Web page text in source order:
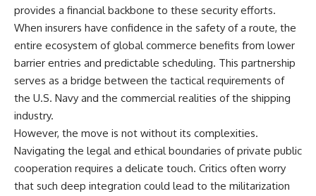
provides a financial backbone to these security efforts.
When insurers have confidence in the safety of a route, the
entire ecosystem of global commerce benefits from lower
barrier entries and predictable scheduling. This partnership
serves as a bridge between the tactical requirements of
the U.S. Navy and the commercial realities of the shipping
industry.
However, the move is not without its complexities.
Navigating the legal and ethical boundaries of private public
cooperation requires a delicate touch. Critics often worry
that such deep integration could lead to the militarization